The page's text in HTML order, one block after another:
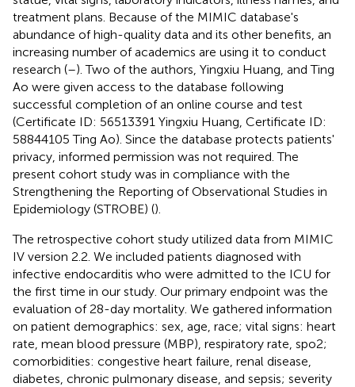
treatment plans. Because of the MIMIC database's
abundance of high-quality data and its other benefits, an
increasing number of academics are using it to conduct
research (–). Two of the authors, Yingxiu Huang, and Ting
Ao were given access to the database following
successful completion of an online course and test
(Certificate ID: 56513391 Yingxiu Huang, Certificate ID:
58844105 Ting Ao). Since the database protects patients'
privacy, informed permission was not required. The
present cohort study was in compliance with the
Strengthening the Reporting of Observational Studies in
Epidemiology (STROBE) ().
The retrospective cohort study utilized data from MIMIC
IV version 2.2. We included patients diagnosed with
infective endocarditis who were admitted to the ICU for
the first time in our study. Our primary endpoint was the
evaluation of 28-day mortality. We gathered information
on patient demographics: sex, age, race; vital signs: heart
rate, mean blood pressure (MBP), respiratory rate, spo2;
comorbidities: congestive heart failure, renal disease,
diabetes, chronic pulmonary disease, and sepsis; severity